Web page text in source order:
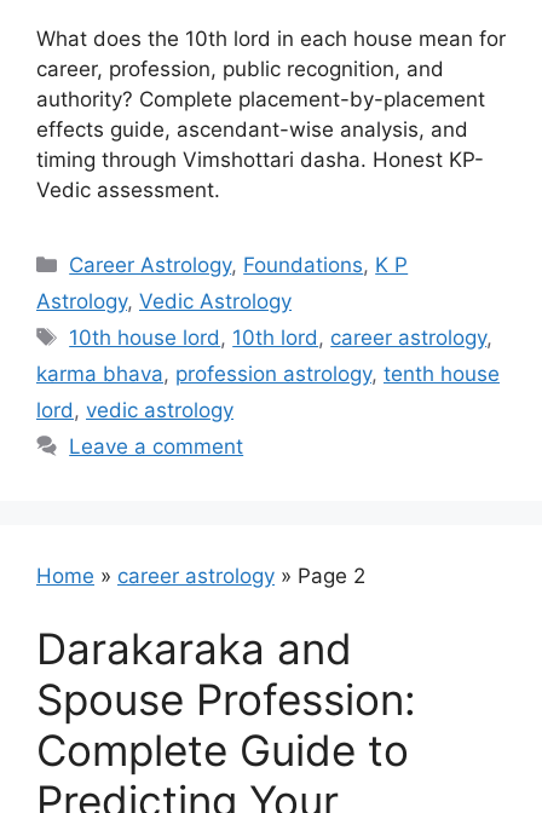
What does the 10th lord in each house mean for
career, profession, public recognition, and
authority? Complete placement-by-placement
effects guide, ascendant-wise analysis, and
timing through Vimshottari dasha. Honest KP-
Vedic assessment.
Categories
Career Astrology, Foundations, K P
Astrology, Vedic Astrology
Tags
10th house lord, 10th lord, career astrology,
karma bhava, profession astrology, tenth house
lord, vedic astrology
Leave a comment
Home » career astrology » Page 2
Darakaraka and
Spouse Profession:
Complete Guide to
Predicting Your